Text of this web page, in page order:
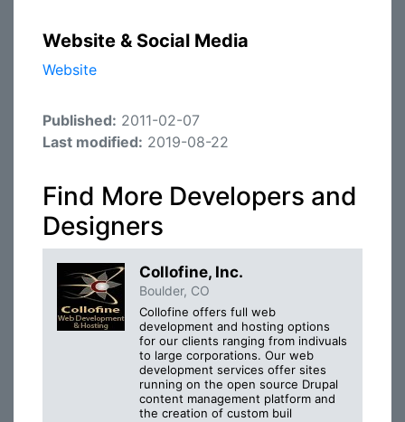
Website & Social Media
Website
Published: 2011-02-07
Last modified: 2019-08-22
Find More Developers and
Designers
Collofine, Inc.
Boulder, CO
Collofine offers full web
development and hosting options
for our clients ranging from indivuals
to large corporations. Our web
development services offer sites
running on the open source Drupal
content management platform and
the creation of custom buil